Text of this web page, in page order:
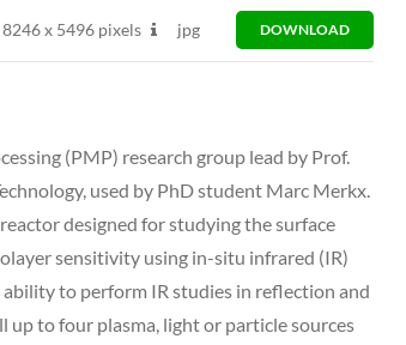
8246x5496 pixels jpg DOWNLOAD
(PMP) research group lead by Prof.
used by PhD student Marc Merkx.
designed for studying the surface
sensitivity using in-situ infrared (IR)
to perform IR studies in reflection and
to four plasma, light or particle sources